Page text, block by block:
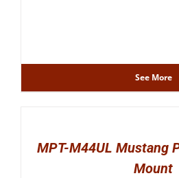
See More
MPT-M44UL Mustang
Mount